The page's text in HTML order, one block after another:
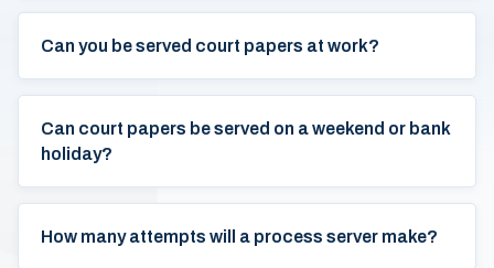
Can you be served court papers at work?
Can court papers be served on a weekend or bank
holiday?
How many attempts will a process server make?